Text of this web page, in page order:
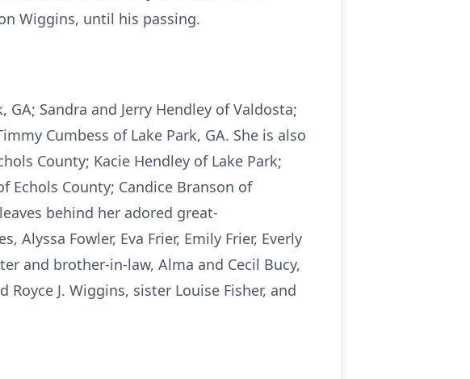
Wiggins, until his passing.
Sandra and Jerry Hendley of Valdosta;
Cumbess of Lake Park, GA. She is also
County; Kacie Hendley of Lake Park;
Echols County; Candice Branson of
behind her adored great-
Alyssa Fowler, Eva Frier, Emily Frier, Everly
and brother-in-law, Alma and Cecil Bucy,
J. Wiggins, sister Louise Fisher, and